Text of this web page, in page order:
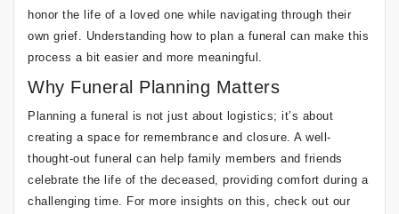
honor the life of a loved one while navigating through their
own grief. Understanding how to plan a funeral can make this
process a bit easier and more meaningful.
Why Funeral Planning Matters
Planning a funeral is not just about logistics; it’s about
creating a space for remembrance and closure. A well-
thought-out funeral can help family members and friends
celebrate the life of the deceased, providing comfort during a
challenging time. For more insights on this, check out our